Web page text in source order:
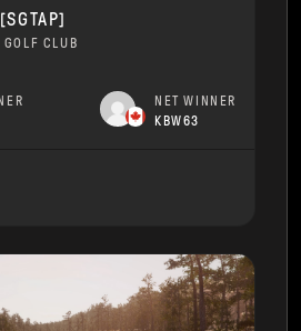
CLUB
NET WINNER
KBW63